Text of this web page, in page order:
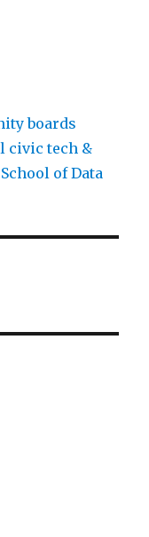
boards
civic tech &
of Data